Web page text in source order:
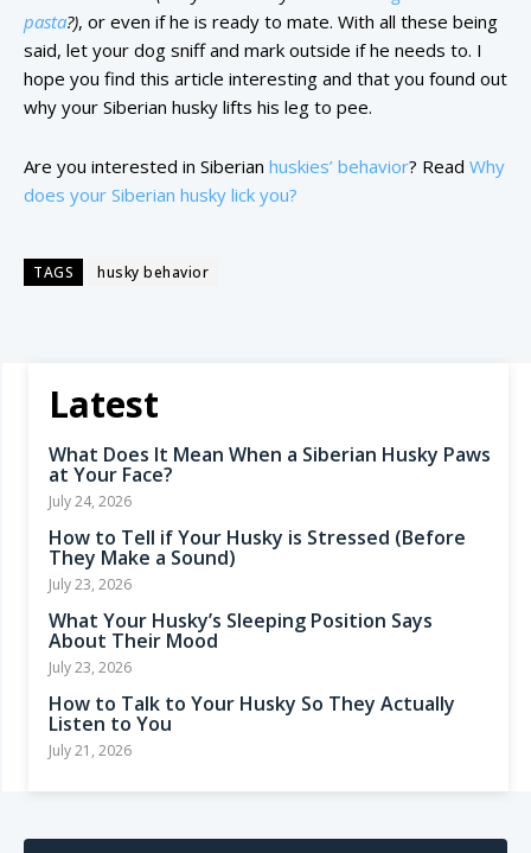
pasta?), or even if he is ready to mate. With all these being
said, let your dog sniff and mark outside if he needs to. I
hope you find this article interesting and that you found out
why your Siberian husky lifts his leg to pee.
Are you interested in Siberian huskies’ behavior? Read Why
does your Siberian husky lick you?
TAGS husky behavior
Latest
What Does It Mean When a Siberian Husky Paws
at Your Face?
July 24, 2026
How to Tell if Your Husky is Stressed (Before
They Make a Sound)
July 23, 2026
What Your Husky’s Sleeping Position Says
About Their Mood
July 23, 2026
How to Talk to Your Husky So They Actually
Listen to You
July 21, 2026